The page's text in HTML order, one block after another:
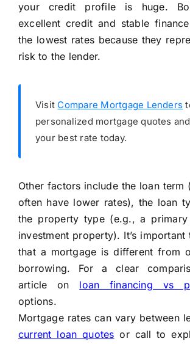
your credit profile is huge.
excellent credit and stable
the lowest rates because they
risk to the lender.
Visit Compare Mortgage Lenders
personalized mortgage quotes
your best rate today.
Other factors include the loan term
often have lower rates), the loan
the property type (e.g., a
investment property). It’s important
that a mortgage is different from
borrowing. For a clear
article on loan financing vs
options.
Mortgage rates can vary between
current loan quotes or call to